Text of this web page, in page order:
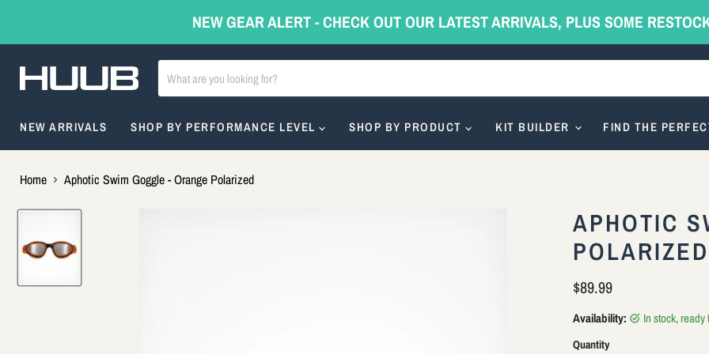
NEW GEAR ALERT - CHECK OUT OUR LATEST ARRIVALS, PLUS SOME
NEW ARRIVALS SHOP BY PERFORMANCE LEVEL SHOP BY PRODUCT KIT BUILDER FIND THE
Home Aphotic Swim Goggle - Orange Polarized
APHOTIC
POLARIZED
Current price
$89.99
Availability: in stock,
Quantity